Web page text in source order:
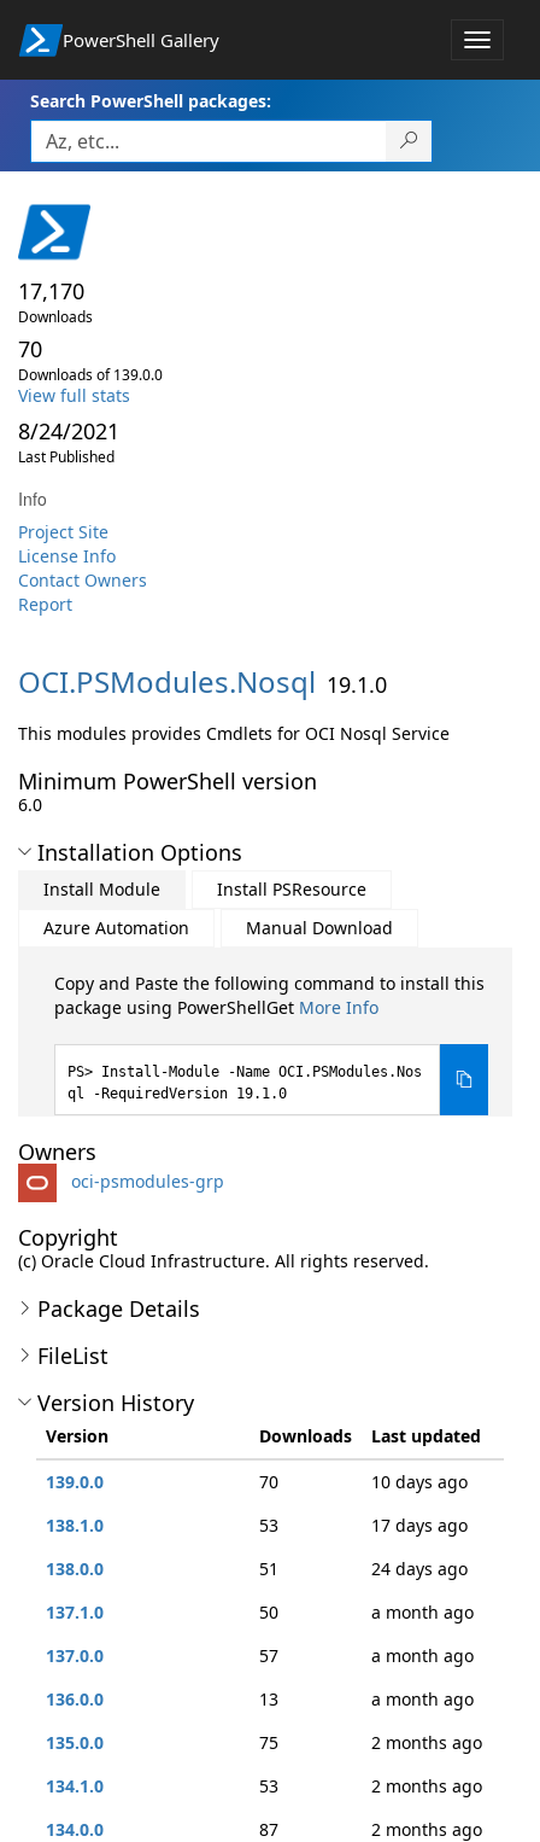
PowerShell Gallery
Toggle
Search PowerShell packages:
17,170
Downloads
70
Downloads of 139.0.0
View full stats
8/24/2021
Last Published
Info
Project Site
License Info
Contact Owners
Report
OCI.PSModules.Nosql 19.1.0
This modules provides Cmdlets for OCI Nosql Service
Minimum PowerShell version
6.0
Installation Options
Install Module
Install PSResource
Azure Automation
Manual Download
Copy and Paste the following command to install this
package using PowerShellGet More Info
Install-Module -Name OCI.PSModules.Nos
ql -RequiredVersion 19.1.0
Owners
oci-psmodules-grp
Copyright
(c) Oracle Cloud Infrastructure. All rights reserved.
Package Details
FileList
Version History
Version Downloads
Last updated
139.0.0
70
10 days ago
138.1.0
53
17 days ago
138.0.0
51
24 days ago
137.1.0
50
a month ago
137.0.0
57
a month ago
136.0.0
13
a month ago
135.0.0
75
2 months ago
134.1.0
53
2 months ago
134.0.0
87
2 months ago